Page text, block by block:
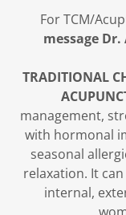
For TCM/
message
TRADITIONAL
management,
with hormonal
seasonal
relaxation. It
internal,